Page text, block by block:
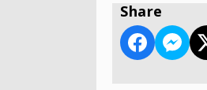
Share